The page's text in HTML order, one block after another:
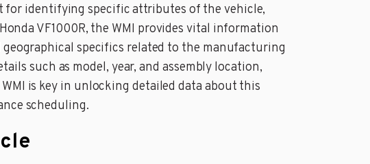
for identifying specific attributes of the vehicle,
VF1000R, the WMI provides vital information
specifics related to the manufacturing
such as model, year, and assembly location,
is key in unlocking detailed data about this
scheduling.